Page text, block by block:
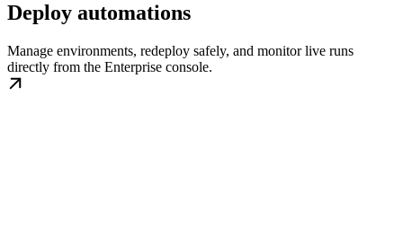
Deploy automations
Manage environments, redeploy safely, and monitor live runs
directly from the Enterprise console.